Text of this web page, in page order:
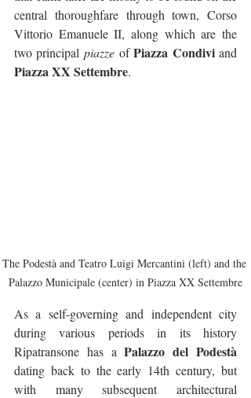
central thoroughfare through town, Corso
Vittorio Emanuele II, along which are the
two principal piazze of Piazza Condivi
Piazza XX Settembre.
The Podestà and Teatro Luigi Mercantini (left) and the
Palazzo Municipale (center) in Piazza XX Settembre
As a self-governing and independent city
during various periods in its history
Ripatransone has a Palazzo del Podestà
dating back to the early 14th century, but
with many subsequent architectural